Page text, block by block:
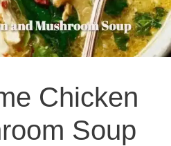
Chicken
Soup